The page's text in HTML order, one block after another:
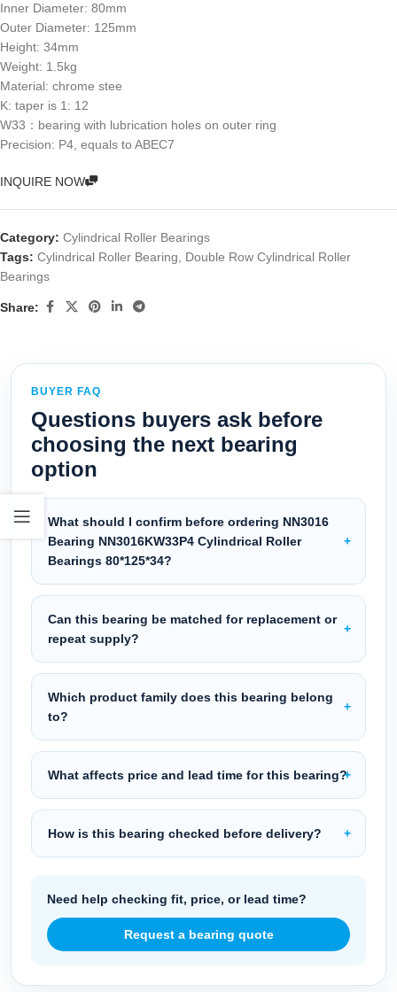
Inner Diameter: 80mm
Outer Diameter: 125mm
Height: 34mm
Weight: 1.5kg
Material: chrome stee
K: taper is 1: 12
W33：bearing with lubrication holes on outer ring
Precision: P4, equals to ABEC7
INQUIRE NOW
Category: Cylindrical Roller Bearings
Tags: Cylindrical Roller Bearing
Double Row Cylindrical Roller
Bearings
Share:
BUYER FAQ
Questions buyers ask before
choosing the next bearing
option
What should I confirm before ordering NN3016
Bearing NN3016KW33P4 Cylindrical Roller
Bearings 80*125*34?
Can this bearing be matched for replacement or
repeat supply?
Which product family does this bearing belong
to?
What affects price and lead time for this bearing?
How is this bearing checked before delivery?
Need help checking fit, price, or lead time?
Request a bearing quote